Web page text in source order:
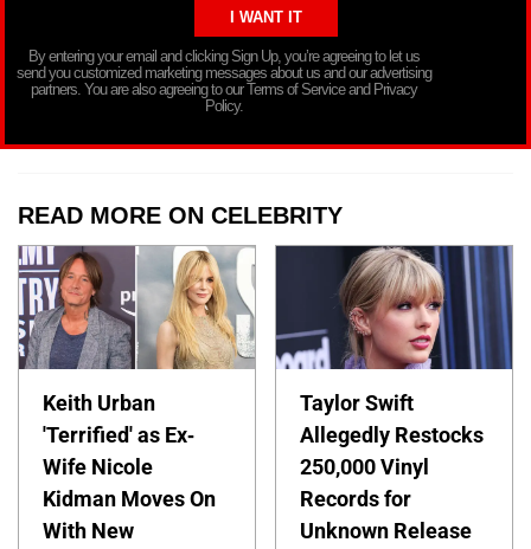
By entering your email and clicking Sign Up, you’re agreeing to let us
send you customized marketing messages about us and our advertising
partners. You are also agreeing to our Terms of Service and Privacy
Policy.
READ MORE ON CELEBRITY
Keith Urban
'Terrified' as Ex-
Wife Nicole
Kidman Moves On
With New
Taylor Swift
Allegedly Restocks
250,000 Vinyl
Records for
Unknown Release